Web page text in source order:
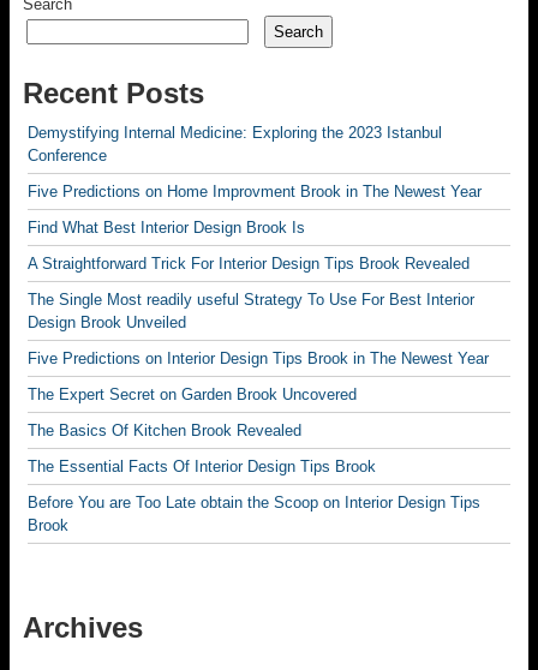
Search
Search
Recent Posts
Demystifying Internal Medicine: Exploring the 2023 Istanbul
Conference
Five Predictions on Home Improvment Brook in The Newest Year
Find What Best Interior Design Brook Is
A Straightforward Trick For Interior Design Tips Brook Revealed
The Single Most readily useful Strategy To Use For Best Interior
Design Brook Unveiled
Five Predictions on Interior Design Tips Brook in The Newest Year
The Expert Secret on Garden Brook Uncovered
The Basics Of Kitchen Brook Revealed
The Essential Facts Of Interior Design Tips Brook
Before You are Too Late obtain the Scoop on Interior Design Tips
Brook
Archives